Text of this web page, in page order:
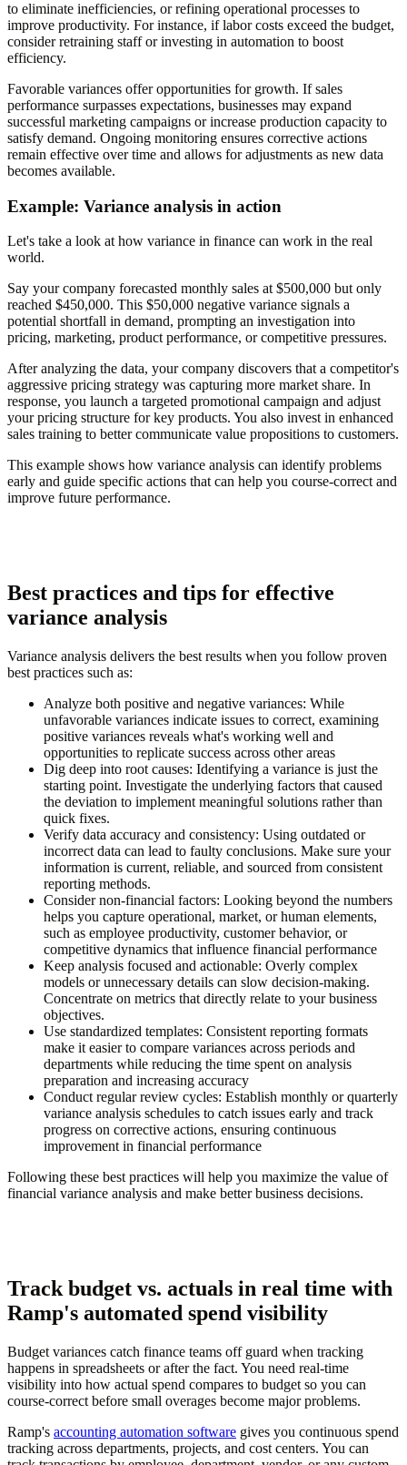
to eliminate inefficiencies, or refining operational processes to
improve productivity. For instance, if labor costs exceed the budget,
consider retraining staff or investing in automation to boost
efficiency.
Favorable variances offer opportunities for growth. If sales
performance surpasses expectations, businesses may expand
successful marketing campaigns or increase production capacity to
satisfy demand. Ongoing monitoring ensures corrective actions
remain effective over time and allows for adjustments as new data
becomes available.
Example: Variance analysis in action
Let's take a look at how variance in finance can work in the real
world.
Say your company forecasted monthly sales at $500,000 but only
reached $450,000. This $50,000 negative variance signals a
potential shortfall in demand, prompting an investigation into
pricing, marketing, product performance, or competitive pressures.
After analyzing the data, your company discovers that a competitor's
aggressive pricing strategy was capturing more market share. In
response, you launch a targeted promotional campaign and adjust
your pricing structure for key products. You also invest in enhanced
sales training to better communicate value propositions to customers.
This example shows how variance analysis can identify problems
early and guide specific actions that can help you course-correct and
improve future performance.
Best practices and tips for effective
variance analysis
Variance analysis delivers the best results when you follow proven
best practices such as:
Analyze both positive and negative variances: While
unfavorable variances indicate issues to correct, examining
positive variances reveals what's working well and
opportunities to replicate success across other areas
Dig deep into root causes: Identifying a variance is just the
starting point. Investigate the underlying factors that caused
the deviation to implement meaningful solutions rather than
quick fixes.
Verify data accuracy and consistency: Using outdated or
incorrect data can lead to faulty conclusions. Make sure your
information is current, reliable, and sourced from consistent
reporting methods.
Consider non-financial factors: Looking beyond the numbers
helps you capture operational, market, or human elements,
such as employee productivity, customer behavior, or
competitive dynamics that influence financial performance
Keep analysis focused and actionable: Overly complex
models or unnecessary details can slow decision-making.
Concentrate on metrics that directly relate to your business
objectives.
Use standardized templates: Consistent reporting formats
make it easier to compare variances across periods and
departments while reducing the time spent on analysis
preparation and increasing accuracy
Conduct regular review cycles: Establish monthly or quarterly
variance analysis schedules to catch issues early and track
progress on corrective actions, ensuring continuous
improvement in financial performance
Following these best practices will help you maximize the value of
financial variance analysis and make better business decisions.
Track budget vs. actuals in real time with
Ramp's automated spend visibility
Budget variances catch finance teams off guard when tracking
happens in spreadsheets or after the fact. You need real-time
visibility into how actual spend compares to budget so you can
course-correct before small overages become major problems.
Ramp's accounting automation software gives you continuous spend
tracking across departments, projects, and cost centers. You can